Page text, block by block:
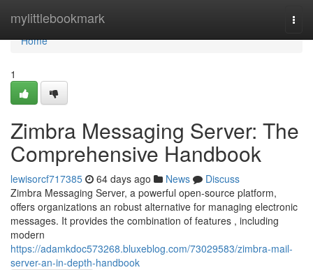
mylittlebookmark
Home
Home
1
Zimbra Messaging Server: The
Comprehensive Handbook
lewisorcf717385 64 days ago News
Discuss
Zimbra Messaging Server, a powerful open-source platform,
offers organizations an robust alternative for managing electronic
messages. It provides the combination of features , including
modern
https://adamkdoc573268.bluxeblog.com/73029583/zimbra-mail-
server-an-in-depth-handbook